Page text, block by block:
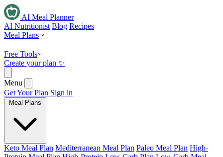
AI Meal Planner
AI Nutritionist Blog Recipes
Meal Plans
Free Tools
Create your plan ✨
Menu
Get Your Plan Sign in
Meal Plans
Keto Meal Plan Mediterranean Meal Plan Paleo Meal Plan High-